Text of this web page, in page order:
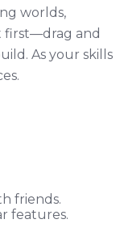
worlds,
first—drag and
As your skills
friends.
features.